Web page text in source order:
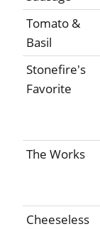
Tomato &
Basil
Stonefire's
Favorite
The Works
Cheeseless